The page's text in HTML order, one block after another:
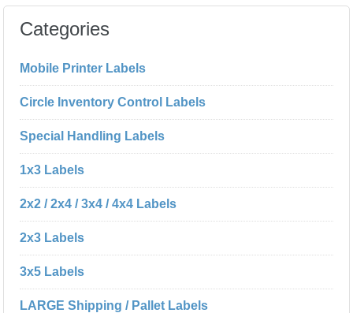
Categories
Mobile Printer Labels
Circle Inventory Control Labels
Special Handling Labels
1x3 Labels
2x2 / 2x4 / 3x4 / 4x4 Labels
2x3 Labels
3x5 Labels
LARGE Shipping / Pallet Labels